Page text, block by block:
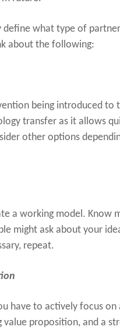
define what type of
about the following:
being introduced
transfer as it allows
other options
a working model. Know
might ask about your
repeat.
have to actively focus
value proposition, and a